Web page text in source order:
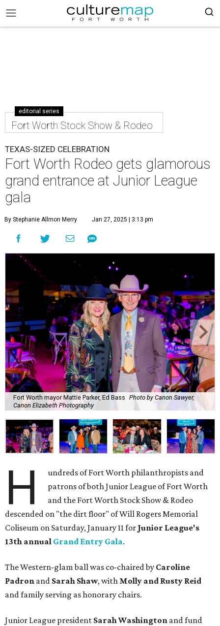
editorial series
Fort Worth Stock Show & Rodeo
TEXAS-SIZED CELEBRATION
Fort Worth Rodeo gets glamorous
grand entrance at Junior League
gala
By Stephanie Allmon Merry Jan 27, 2025 | 3:13 pm
Fort Worth mayor Mattie Parker, Ed Bass Photo by Canon Sawyer,
Canon Elizabeth Photography
H
undreds of Fort Worth philanthropists and
patrons of both Junior League of Fort Worth
and the Fort Worth Stock Show & Rodeo
descended on "the dirt floor" of Will Rogers Memorial
Coliseum on Saturday, January 11 for Junior League's
13th annual Grand Entry Gala.
The Western-glam ball was co-chaired by Caroline
Padron and Sarah Shaw, with Molly and Rusty Reid
and family serving as honorary chairs.
Junior League president Sarah Washington and fund